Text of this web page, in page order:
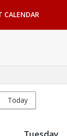
CALENDAR
Today